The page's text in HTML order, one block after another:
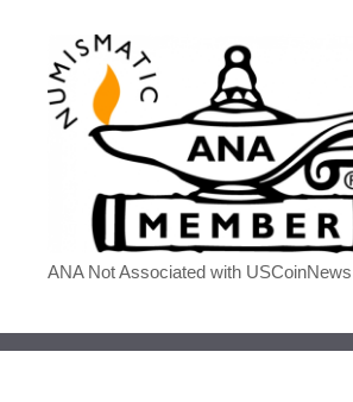
ANA Not Associated with USCoinNews